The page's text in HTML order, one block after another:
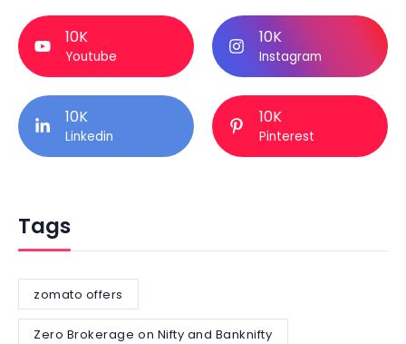
10K
Youtube
10K
Instagram
10K
Linkedin
10K
Pinterest
Tags
zomato offers
Zero Brokerage on Nifty and Banknifty